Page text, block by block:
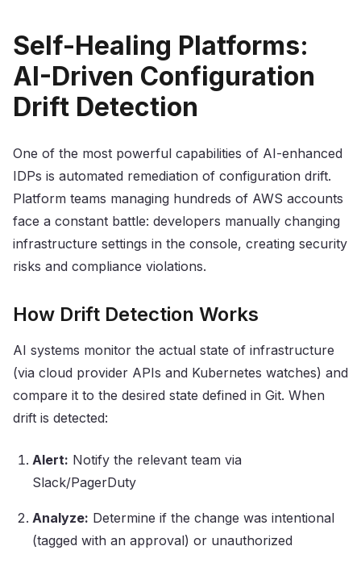
Self-Healing Platforms:
AI-Driven Configuration
Drift Detection
One of the most powerful capabilities of AI-enhanced
IDPs is automated remediation of configuration drift.
Platform teams managing hundreds of AWS accounts
face a constant battle: developers manually changing
infrastructure settings in the console, creating security
risks and compliance violations.
How Drift Detection Works
AI systems monitor the actual state of infrastructure
(via cloud provider APIs and Kubernetes watches) and
compare it to the desired state defined in Git. When
drift is detected:
Alert: Notify the relevant team via
Slack/PagerDuty
Analyze: Determine if the change was intentional
(tagged with an approval) or unauthorized